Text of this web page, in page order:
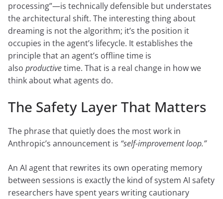
processing”—is technically defensible but understates
the architectural shift. The interesting thing about
dreaming is not the algorithm; it’s the position it
occupies in the agent’s lifecycle. It establishes the
principle that an agent’s offline time is
also productivetime. That is a real change in how we
think about what agents do.
The Safety Layer That Matters
The phrase that quietly does the most work in
Anthropic’s announcement is “self-improvement loop.”
An AI agent that rewrites its own operating memory
between sessions is exactly the kind of system AI safety
researchers have spent years writing cautionary